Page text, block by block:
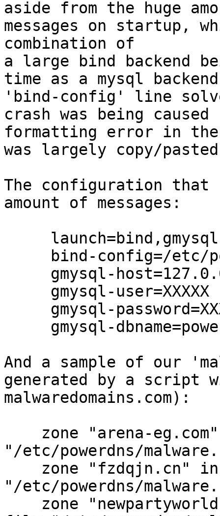
aside from the huge
messages on startup,
combination of
a large bind backend
time as a mysql
'bind-config' line
crash was being
formatting error in
was largely copy/
The configuration that
amount of messages:
And a sample of our
generated by a script
malwaredomains.com):
"/etc/powerdns/
"/etc/powerdns/